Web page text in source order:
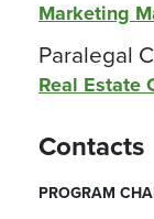
Marketing
Paralegal
Real Estate
Contacts
PROGRAM